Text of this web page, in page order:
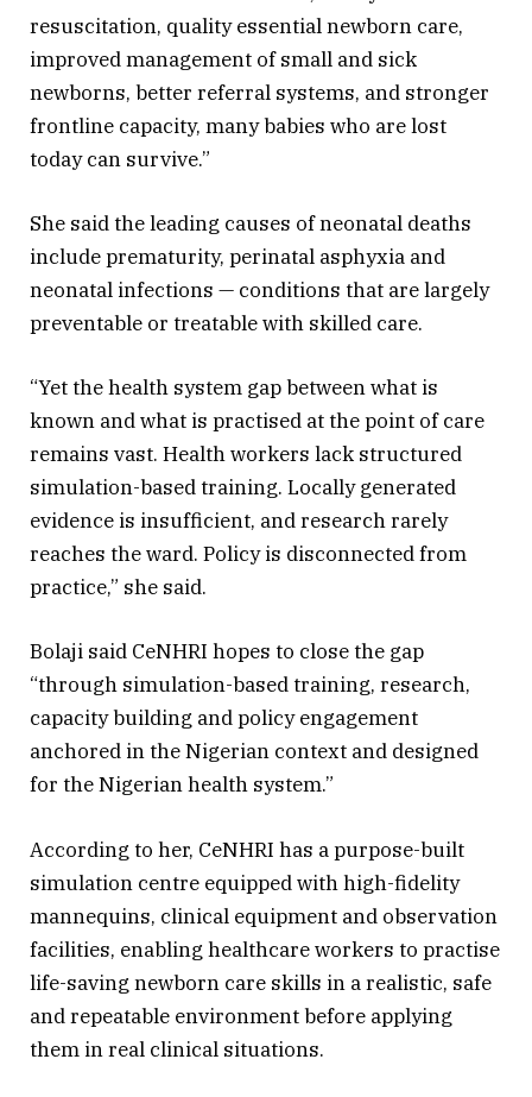
resuscitation, quality essential newborn care,
improved management of small and sick
newborns, better referral systems, and stronger
frontline capacity, many babies who are lost
today can survive.”
She said the leading causes of neonatal deaths
include prematurity, perinatal asphyxia and
neonatal infections — conditions that are largely
preventable or treatable with skilled care.
“Yet the health system gap between what is
known and what is practised at the point of care
remains vast. Health workers lack structured
simulation-based training. Locally generated
evidence is insufficient, and research rarely
reaches the ward. Policy is disconnected from
practice,” she said.
Bolaji said CeNHRI hopes to close the gap
“through simulation-based training, research,
capacity building and policy engagement
anchored in the Nigerian context and designed
for the Nigerian health system.”
According to her, CeNHRI has a purpose-built
simulation centre equipped with high-fidelity
mannequins, clinical equipment and observation
facilities, enabling healthcare workers to practise
life-saving newborn care skills in a realistic, safe
and repeatable environment before applying
them in real clinical situations.